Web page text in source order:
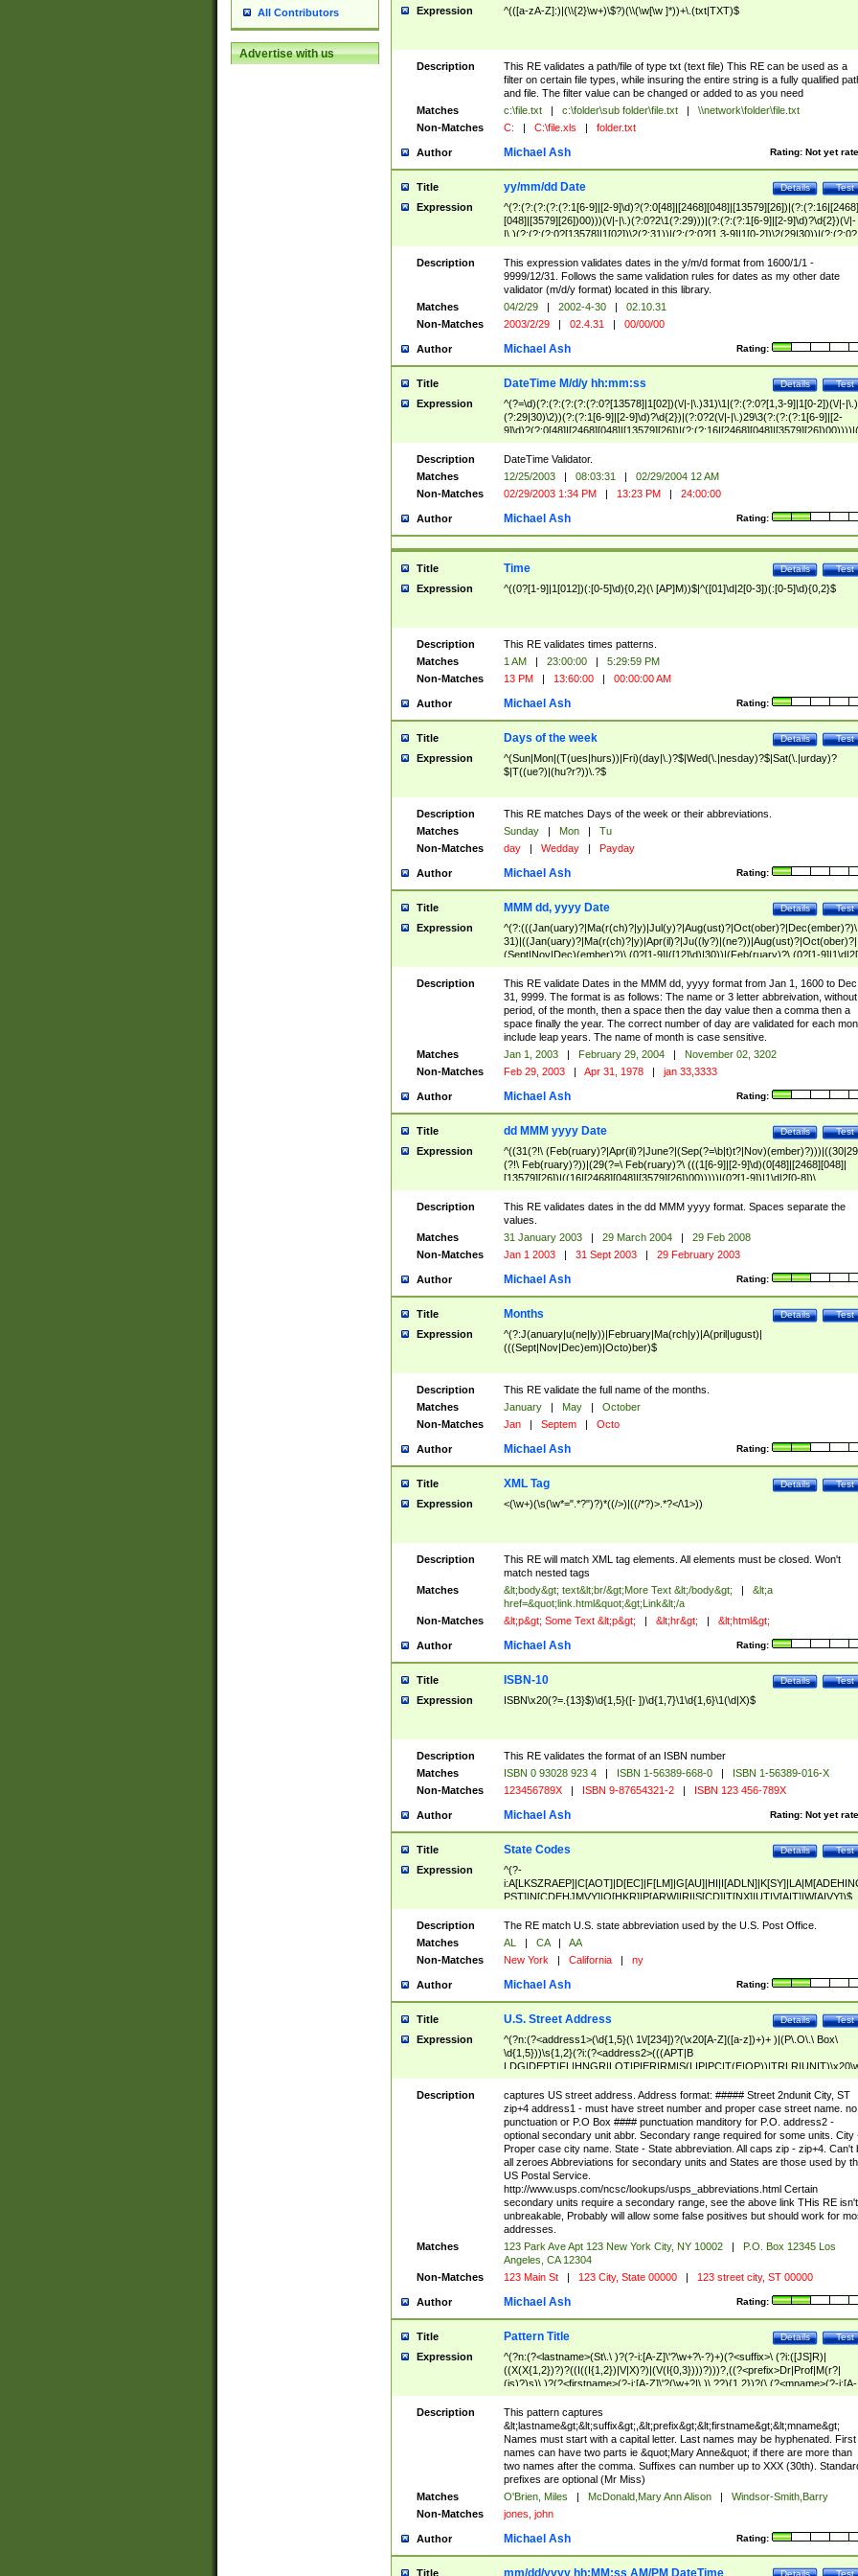
All Contributors
Advertise with us
Expression ^(([a-zA-Z]:)|(\\{2}\w+)\$?)(\\(\w[\w ]*))+\.(txt|TXT)$
Description
This RE validates a path/file of type txt (text file) This RE can be used as a
filter on certain file types, while insuring the entire string is a fully qualified
and file. The filter value can be changed or added to as you need
Matches
c:\file.txt | c:\folder\sub folder\file.txt |
\\network\folder\file.txt
Non-Matches
C: | C:\file.xls | folder.txt
Author Rating: Not yet
Michael Ash
Title Test
Details
yy/mm/dd Date
Expression
^(?:(?:(?:(?:(?:1[6-9]|[2-9]\d)?(?:0[48]|[2468][048]|[13579][26])|(?:(?:16|[2468]
[048]|[3579][26])00)))(\/|-|\.)(?:0?2\1(?:29)))|(?:(?:(?:1[6-9]|[2-9]\d)?\d{2})(\/|-
|\.)(?:(?:(?:0?[13578]|1[02])\2(?:31))|(?:(?:0?[1,3-9]|1[0-2])\2(29|30))|(?:(?:0?
[1-9])|(?:1[0-2]))\2(?:0?[1-9]|1\d|2[0-8]))))$
Description
This expression validates dates in the y/m/d format from 1600/1/1 -
9999/12/31. Follows the same validation rules for dates as my other date
validator (m/d/y format) located in this library.
Matches
04/2/29 | 2002-4-30 |
02.10.31
Non-Matches
2003/2/29 | 02.4.31 | 00/00/00
Author Rating:
Michael Ash
Title Test
Details
DateTime M/d/y hh:mm:ss
Expression
^(?=\d)(?:(?:(?:(?:(?:0?[13578]|1[02])(\/|-|\.)31)\1|(?:(?:0?[1,3-9]|1[0-2])(\/|-|\.)
(?:29|30)\2))(?:(?:1[6-9]|[2-9]\d)?\d{2})|(?:0?2(\/|-|\.)29\3(?:(?:(?:1[6-9]|[2-
(?:0?[1-9])|(?:1[0-2]))(\/|-|\.)(?:0?[1-9]|1\d|2[0-8])\4(?:(?:1[6-9]|[2-9]\d)?\d{2}))
($|\ (?=\d)))?(((0?[1-9]|1[012])(:[0-5]\d){0,2}(\ [AP]M))|([01]\d|2[0-3])(:[0-5]\d)
{1,2})?$
Description
DateTime Validator.
Matches
12/25/2003 | 08:03:31 |
02/29/2004 12 AM
Non-Matches
02/29/2003 1:34 PM | 13:23 PM | 24:00:00
Author Rating:
Michael Ash
Title Test
Details
Time
Expression ^((0?[1-9]|1[012])(:[0-5]\d){0,2}(\ [AP]M))$|^([01]\d|2[0-3])(:[0-5]\d){0,2}$
Description
This RE validates times patterns.
Matches
1 AM | 23:00:00 |
5:29:59 PM
Non-Matches
13 PM | 13:60:00 | 00:00:00 AM
Author Rating:
Michael Ash
Title Test
Details
Days of the week
Expression
^(Sun|Mon|(T(ues|hurs))|Fri)(day|\.)?$|Wed(\.|nesday)?$|Sat(\.|urday)?
$|T((ue?)|(hu?r?))\.?$
Description
This RE matches Days of the week or their abbreviations.
Matches
Sunday | Mon |
Tu
Non-Matches
day | Wedday | Payday
Author Rating:
Michael Ash
Title Test
Details
MMM dd, yyyy Date
Expression
^(?:(((Jan(uary)?|Ma(r(ch)?|y)|Jul(y)?|Aug(ust)?|Oct(ober)?|Dec(ember)?)\
31)|((Jan(uary)?|Ma(r(ch)?|y)|Apr(il)?|Ju((ly?)|(ne?))|Aug(ust)?|Oct(ober)?|
(Sept|Nov|Dec)(ember)?)\ (0?[1-9]|([12]\d)|30))|(Feb(ruary)?\ (0?[1-
8]|(29(?=,\ ((1[6-9]|[2-9]\d)(0[48]|[2468][048]|[13579][26])|((16|[2468][048]|
[3579][26])00)))))))\,\ ((1[6-9]|[2-9]\d)\d{2}))
Description
This RE validate Dates in the MMM dd, yyyy format from Jan 1, 1600 to Dec
31, 9999. The format is as follows: The name or 3 letter abbreivation,
period, of the month, then a space then the day value then a comma then a
space finally the year. The correct number of day are validated for each
include leap years. The name of month is case sensitive.
Matches
Jan 1, 2003 | February 29, 2004 |
November 02, 3202
Non-Matches
Feb 29, 2003 | Apr 31, 1978 | jan 33,3333
Author Rating:
Michael Ash
Title Test
Details
dd MMM yyyy Date
Expression
^((31(?!\
(?!\ Feb(ruary)?))|(29(?=\ Feb(ruary)?\ (((1[6-9]|[2-9]\d)(0[48]|[2468][048]|
[13579][26])|((16|[2468][048]|[3579][26])00)))))|(0?[1-9])|1\d|2[0-8])\
(Jan(uary)?|Feb(ruary)?|Ma(r(ch)?|y)|Apr(il)?|Ju((ly?)|(ne?))|Aug(ust)?
|Oct(ober)?|(Sep(?=\b|t)t?|Nov|Dec)(ember)?)\ ((1[6-9]|[2-9]\d)\d{2})$
Description
This RE validates dates in the dd MMM yyyy format. Spaces separate the
values.
Matches
31 January 2003 | 29 March 2004 |
29 Feb 2008
Non-Matches
Jan 1 2003 | 31 Sept 2003 | 29 February 2003
Author Rating:
Michael Ash
Title Test
Details
Months
Expression
^(?:J(anuary|u(ne|ly))|February|Ma(rch|y)|A(pril|ugust)|
(((Sept|Nov|Dec)em)|Octo)ber)$
Description
This RE validate the full name of the months.
Matches
January | May |
October
Non-Matches
Jan | Septem | Octo
Author Rating:
Michael Ash
Title Test
Details
XML Tag
Expression <(\w+)(\s(\w*=".*?")?)*((/>)|((/*?)>.*?</\1>))
Description
This RE will match XML tag elements. All elements must be closed. Won't
match nested tags
Matches
&lt;body&gt; text&lt;br/&gt;More Text &lt;/body&gt; |
&lt;a
href=&quot;link.html&quot;&gt;Link&lt;/a
Non-Matches
&lt;p&gt; Some Text &lt;p&gt; | &lt;hr&gt; | &lt;html&gt;
Author Rating:
Michael Ash
Title Test
Details
ISBN-10
Expression ISBN\x20(?=.{13}$)\d{1,5}([- ])\d{1,7}\1\d{1,6}\1(\d|X)$
Description
This RE validates the format of an ISBN number
Matches
ISBN 0 93028 923 4 | ISBN 1-56389-668-0 |
ISBN 1-56389-016-X
Non-Matches
123456789X | ISBN 9-87654321-2 | ISBN 123 456-789X
Author Rating: Not yet
Michael Ash
Title Test
Details
State Codes
Expression
^(?-
PST]|N[CDEHJMVY]|O[HKR]|P[ARW]|RI|S[CD]|T[NX]|UT|V[AIT]|W[AIVY])$
Description
The RE match U.S. state abbreviation used by the U.S. Post Office.
Matches
AL | CA |
AA
Non-Matches
New York | California | ny
Author Rating:
Michael Ash
Title Test
Details
U.S. Street Address
Expression
^(?n:(?<address1>(\d{1,5}(\ 1\/[234])?(\x20[A-Z]([a-z])+)+ )|(P\.O\.\ Box\
\d{1,5}))\s{1,2}(?i:(?<address2>(((APT|B
<city>[A-Z]([a-z])+(\.?)(\x20[A-Z]([a-z])+){0,2})\, \x20(?
<state>A[LKSZRAP]|C[AOT]|D[EC]|F[LM]|G[AU]|HI|I[ADL
N]|K[SY]|LA|M[ADEHINOPST]|N[CDEHJMVY]|O[HKR]|P[ARW]|RI|S[CD]
|T[NX]|UT|V[AIT]|W[AIVY])\x20(?<zipcode>(?!0{5})\d{5}(-\d {4})?))$
Description
captures US street address. Address format: ##### Street 2ndunit City, ST
zip+4 address1 - must have street number and proper case street name. no
punctuation or P.O Box #### punctuation manditory for P.O. address2 -
optional secondary unit abbr. Secondary range required for some units. City
Proper case city name. State - State abbreviation. All caps zip - zip+4. Can't
all zeroes Abbreviations for secondary units and States are those used by
US Postal Service.
http://www.usps.com/ncsc/lookups/usps_abbreviations.html Certain
secondary units require a secondary range, see the above link THis RE isn't
unbreakable, Probably will allow some false positives but should work for
addresses.
Matches
123 Park Ave Apt 123 New York City, NY 10002 |
P.O. Box 12345 Los
Angeles, CA 12304
Non-Matches
123 Main St | 123 City, State 00000 | 123 street city, ST 00000
Author Rating:
Michael Ash
Title Test
Details
Pattern Title
Expression
^(?n:(?<lastname>(St\.\ )?(?-i:[A-Z]\'?\w+?\-?)+)(?<suffix>\ (?i:([JS]R)|
((X(X{1,2})?)?((I((I{1,2})|V|X)?)|(V(I{0,3})))?)))?,((?<prefix>Dr|Prof|M(r?|
(is)?)s)\ )?(?<firstname>(?-i:[A-Z]\'?(\w+?|\.)\ ??){1,2})?(\ (?<mname>(?-i:[A-
Z])(\'?\w+?|\.))){0,2})$
Description
This pattern captures
&lt;lastname&gt;&lt;suffix&gt;,&lt;prefix&gt;&lt;firstname&gt;&lt;mname&gt;
Names must start with a capital letter. Last names may be hyphenated. First
names can have two parts ie &quot;Mary Anne&quot; if there are more than
two names after the comma. Suffixes can number up to XXX (30th).
prefixes are optional (Mr Miss)
Matches
O'Brien, Miles | McDonald,Mary Ann Alison |
Windsor-Smith,Barry
Non-Matches
jones, john
Author Rating:
Michael Ash
Title Test
Details
mm/dd/yyyy hh:MM:ss AM/PM DateTime